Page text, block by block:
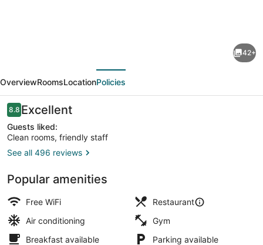
by
Marriott
Little
Rock
Downtown
42+
OverviewRoomsLocationPolicies
Reviews
8.88.8 out of 10
Excellent
Guests liked:
Clean rooms, friendly staff
See all 496 reviews
Popular amenities
Free WiFi
Restaurant
Air conditioning
Gym
Breakfast available
Parking available